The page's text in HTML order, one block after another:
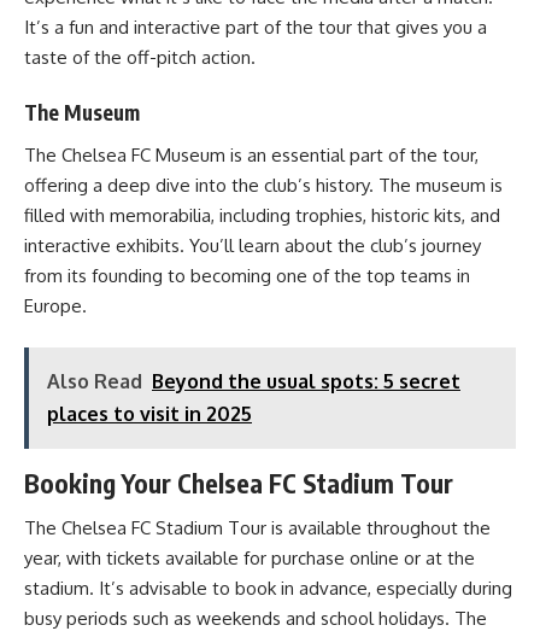
It’s a fun and interactive part of the tour that gives you a
taste of the off-pitch action.
The Museum
The Chelsea FC Museum is an essential part of the tour,
offering a deep dive into the club’s history. The museum is
filled with memorabilia, including trophies, historic kits, and
interactive exhibits. You’ll learn about the club’s journey
from its founding to becoming one of the top teams in
Europe.
Also Read Beyond the usual spots: 5 secret
places to visit in 2025
Booking Your Chelsea FC Stadium Tour
The Chelsea FC Stadium Tour is available throughout the
year, with tickets available for purchase online or at the
stadium. It’s advisable to book in advance, especially during
busy periods such as weekends and school holidays. The